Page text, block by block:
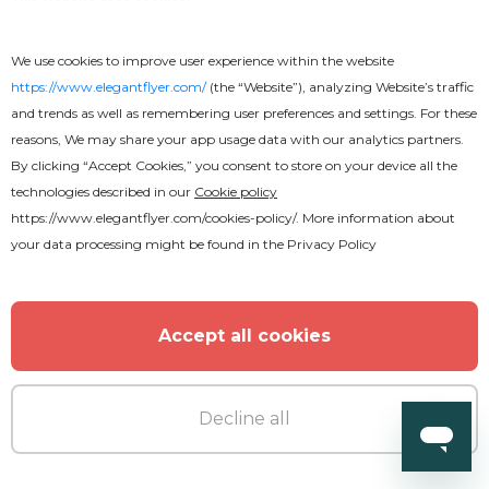
MORE FROM THE AUTHOR
We use cookies to improve user experience within the website
https://www.elegantflyer.com/(the “Website”), analyzing Website’s traffic
and trends as well as remembering user preferences and settings. For these
reasons, We may share your app usage data with our analytics partners.
By clicking “Accept Cookies,” you consent to store on your device all the
technologies described in our Cookie policy
https://www.elegantflyer.com/cookies-policy/. More information about
your data processing might be found in the Privacy Policy
Accept all cookies
Decline all